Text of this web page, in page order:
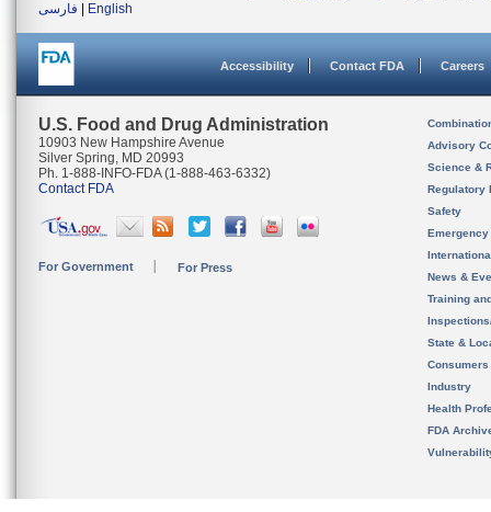
فارسی
English
Accessibility Contact FDA Careers
U.S. Food and Drug Administration
10903 New Hampshire Avenue
Silver Spring, MD 20993
Ph. 1-888-INFO-FDA (1-888-463-6332)
Contact FDA
For Government For Press
Advisory
Science &
Regulatory
Safety
News &
Training
State &
Consumers
Industry
Health
FDA